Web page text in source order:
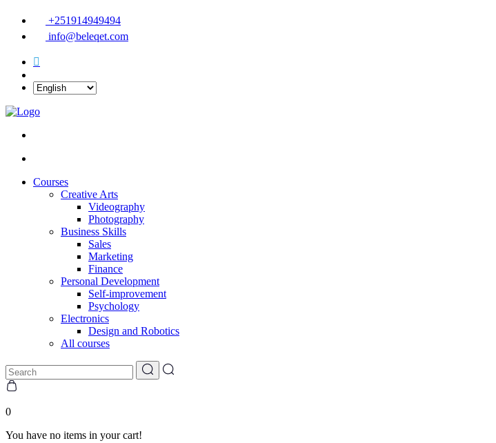
+251914949494
info@beleqet.com
Courses
Creative Arts
Videography
Photography
Business Skills
Sales
Marketing
Finance
Personal Development
Self-improvement
Psychology
Electronics
Design and Robotics
All courses
0
You have no items in your cart!